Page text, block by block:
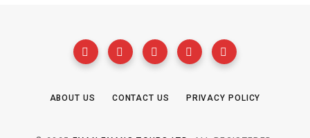
ABOUT US CONTACT US PRIVACY POLICY